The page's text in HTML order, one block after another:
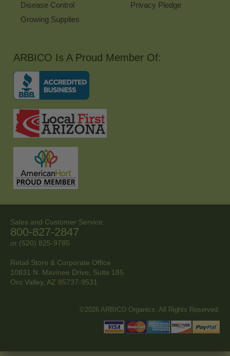
Disease Control
Growing Supplies
Privacy Pledge
ARBICO Is A Proud Member Of:
Sales and Customer Service:
800-827-2847
or (520) 825-9785
Retail Store & Corporate Office
10831 N. Mavinee Drive, Suite 185
Oro Valley, AZ 85737-9531
©2026 ARBICO Organics. All Rights Reserved.